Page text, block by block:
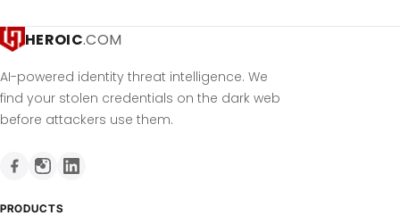
HEROIC.COM
AI-powered identity threat intelligence. We
find your stolen credentials on the dark web
before attackers use them.
PRODUCTS